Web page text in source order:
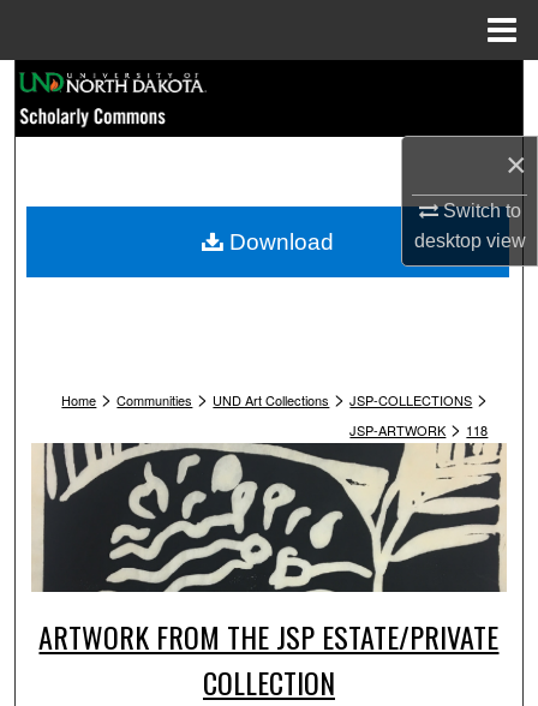
×
Switch to
desktopview
Browse Collections
My Account
Home > Communities > UND Art Collections > JSP-COLLECTIONS >
JSP-ARTWORK > 118
ARTWORK FROM THE JSP ESTATE/PRIVATE
COLLECTION
Download